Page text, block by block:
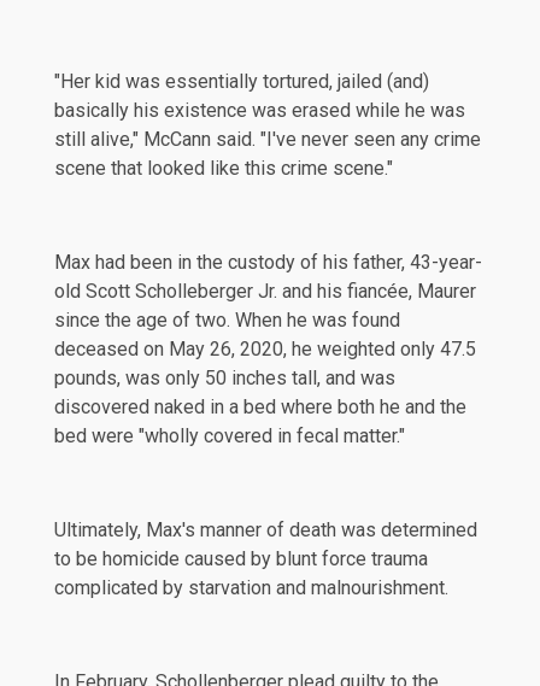
"Her kid was essentially tortured, jailed (and)
basically his existence was erased while he was
still alive," McCann said. "I've never seen any crime
scene that looked like this crime scene."
Max had been in the custody of his father, 43-year-
old Scott Scholleberger Jr. and his fiancée, Maurer
since the age of two. When he was found
deceased on May 26, 2020, he weighted only 47.5
pounds, was only 50 inches tall, and was
discovered naked in a bed where both he and the
bed were "wholly covered in fecal matter."
Ultimately, Max's manner of death was determined
to be homicide caused by blunt force trauma
complicated by starvation and malnourishment.